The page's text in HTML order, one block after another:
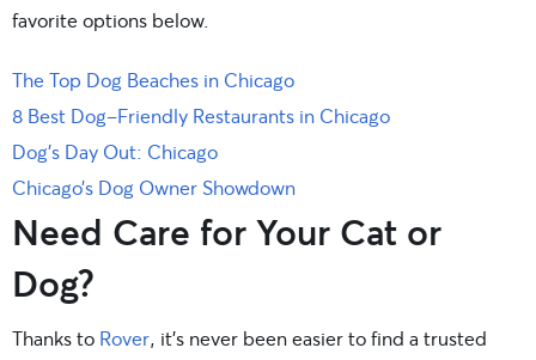
favorite options below.
The Top Dog Beaches in Chicago
8 Best Dog-Friendly Restaurants in Chicago
Dog’s Day Out: Chicago
Chicago’s Dog Owner Showdown
Need Care for Your Cat or
Dog?
Thanks to Rover, it’s never been easier to find a trusted